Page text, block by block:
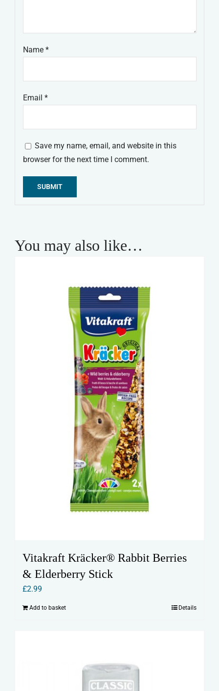
Name *
Email *
Save my name, email, and website in this
browser for the next time I comment.
You may also like…
Vitakraft Kräcker® Rabbit Berries
& Elderberry Stick
£2.99
Add to basket Details